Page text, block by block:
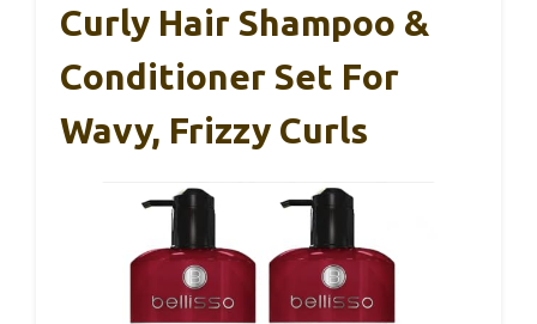
Curly Hair Shampoo &
Conditioner Set For
Wavy, Frizzy Curls